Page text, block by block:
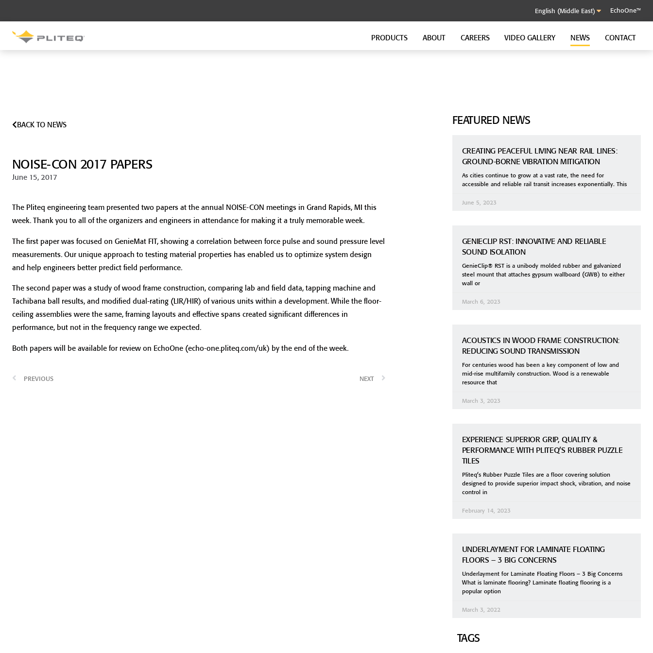
EchoOne™
PRODUCTS ABOUT CAREERS VIDEO GALLERY NEWS CONTACT
GenieClip LB2
BACK TO NEWS
NOISE-CON 2017 PAPERS
June 15, 2017
The Pliteq engineering team presented two papers at the annual NOISE-CON meetings in Grand Rapids, MI this
week. Thank you to all of the organizers and engineers in attendance for making it a truly memorable week.
The first paper was focused on GenieMat FIT, showing a correlation between force pulse and sound pressure level
measurements. Our unique approach to testing material properties has enabled us to optimize system design
and help engineers better predict field performance.
The second paper was a study of wood frame construction, comparing lab and field data, tapping machine and
Tachibana ball results, and modified dual-rating (LIR/HIR) of various units within a development. While the floor-
ceiling assemblies were the same, framing layouts and effective spans created significant differences in
performance, but not in the frequency range we expected.
Both papers will be available for review on EchoOne (echo-one.pliteq.com/uk) by the end of the week.
PREVIOUS NEXT
FEATURED NEWS
CREATING PEACEFUL LIVING NEAR RAIL LINES:
GROUND-BORNE VIBRATION MITIGATION
As cities continue to grow at a vast rate, the need for
accessible and reliable rail transit increases exponentially. This
June 5, 2023
GENIECLIP RST: INNOVATIVE AND RELIABLE
SOUND ISOLATION
GenieClip® RST is a unibody molded rubber and galvanized
steel mount that attaches gypsum wallboard (GWB) to either
wall or
March 6, 2023
ACOUSTICS IN WOOD FRAME CONSTRUCTION:
REDUCING SOUND TRANSMISSION
For centuries wood has been a key component of low and
mid-rise multifamily construction. Wood is a renewable
resource that
March 3, 2023
EXPERIENCE SUPERIOR GRIP, QUALITY &
PERFORMANCE WITH PLITEQ’S RUBBER PUZZLE
TILES
Pliteq’s Rubber Puzzle Tiles are a floor covering solution
designed to provide superior impact shock, vibration, and noise
control in
February 14, 2023
UNDERLAYMENT FOR LAMINATE FLOATING
FLOORS – 3 BIG CONCERNS
Underlayment for Laminate Floating Floors – 3 Big Concerns
What is laminate flooring? Laminate floating flooring is a
popular option
March 3, 2022
TAGS